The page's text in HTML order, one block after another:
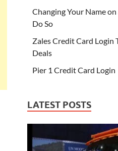
Changing Your Name
Do So
Zales Credit Card Login
Deals
Pier 1 Credit Card Login
LATEST POSTS